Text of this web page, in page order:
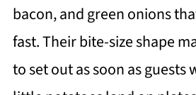
bacon, and green onions
fast. Their bite-size shape
to set out as soon as guests